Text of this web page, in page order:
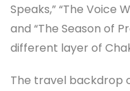
Speaks,” “The Voice
and “The Season of
different layer of
The travel backdrop